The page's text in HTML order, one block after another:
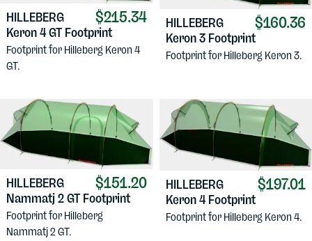
$215.34
HILLEBERG
Keron 4 GT Footprint
Footprint for Hilleberg Keron 4
GT.
$160.36
HILLEBERG
Keron 3 Footprint
Footprint for Hilleberg Keron 3.
$151.20
HILLEBERG
Nammatj 2 GT Footprint
Footprint for Hilleberg
Nammatj 2 GT.
$197.01
HILLEBERG
Keron 4 Footprint
Footprint for Hilleberg Keron 4.